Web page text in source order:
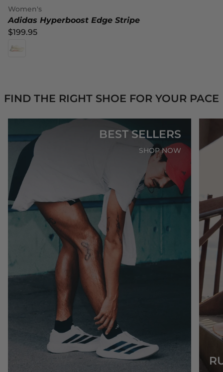
Women's
Adidas Hyperboost Edge Stripe
$199.95
FIND THE RIGHT SHOE FOR YOUR PACE
BEST SELLERS
SHOP NOW